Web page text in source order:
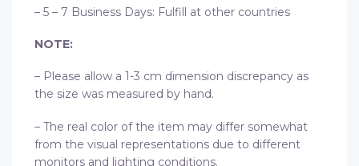
– 5 – 7 Business Days: Fulfill at other countries
NOTE:
– Please allow a 1-3 cm dimension discrepancy as
the size was measured by hand.
– The real color of the item may differ somewhat
from the visual representations due to different
monitors and lighting conditions.